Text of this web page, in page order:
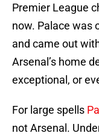
Premier League
now. Palace was
and came out
Arsenal’s home
exceptional, or
For large spells
not Arsenal.